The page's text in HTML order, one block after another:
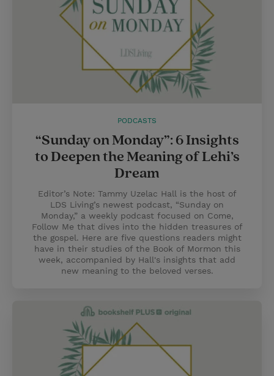
PODCASTS
“Sunday on Monday”: 6 Insights
to Deepen the Meaning of Lehi’s
Dream
Editor’s Note: Tammy Uzelac Hall is the host of
LDS Living’s newest podcast, “Sunday on
Monday,” a weekly podcast focused on Come,
Follow Me that dives into the hidden treasures of
the gospel. Here are five questions readers might
have in their studies of the Book of Mormon this
week, accompanied by Hall's insights that add
new meaning to the beloved verses.